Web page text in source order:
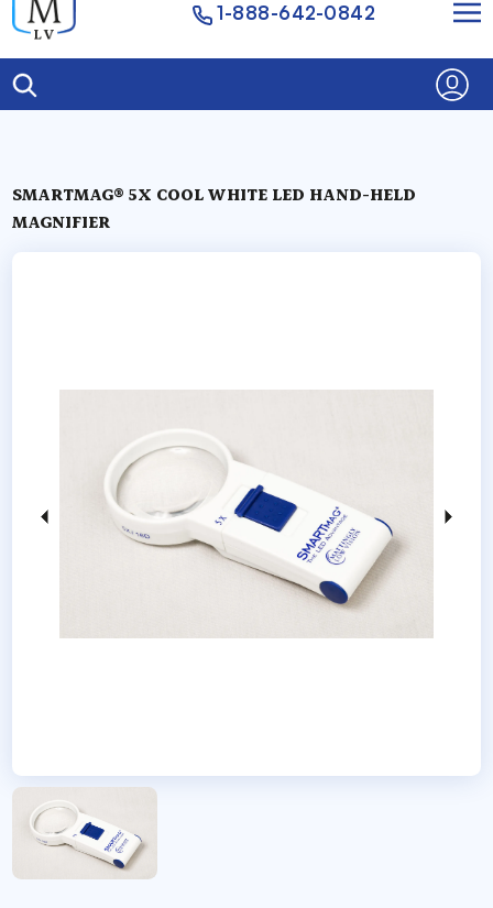
1-888-642-0842
SMARTMAG® 5X COOL WHITE LED HAND-HELD
MAGNIFIER